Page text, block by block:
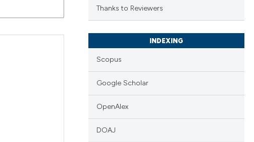
Thanks to Reviewers
INDEXING
Scopus
Google Scholar
OpenAlex
DOAJ